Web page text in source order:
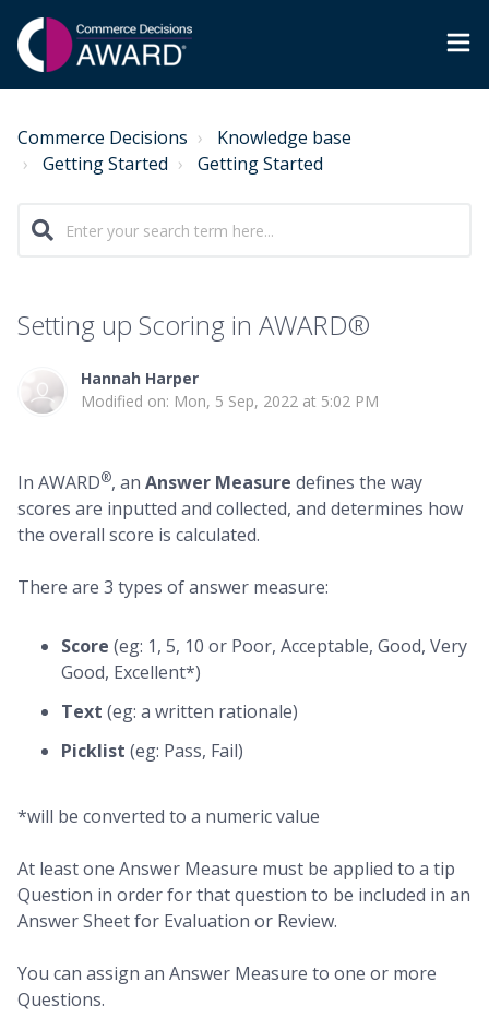
Commerce Decisions
Knowledge base
Getting Started
Getting Started
Setting up Scoring in AWARD®
Hannah Harper
Modified on: Mon, 5 Sep, 2022 at 5:02 PM
In AWARD®, an Answer Measure defines the way
scores are inputted and collected, and determines how
the overall score is calculated.
There are 3 types of answer measure:
Score (eg: 1, 5, 10 or Poor, Acceptable, Good, Very
Good, Excellent*)
Text (eg: a written rationale)
Picklist (eg: Pass, Fail)
*will be converted to a numeric value
At least one Answer Measure must be applied to a tip
Question in order for that question to be included in an
Answer Sheet for Evaluation or Review.
You can assign an Answer Measure to one or more
Questions.